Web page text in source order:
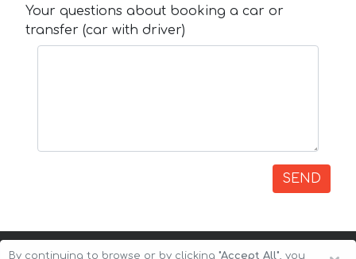
Your questions about booking a car or
transfer (car with driver)
SEND
By continuing to browse or by clicking "Accept All", you